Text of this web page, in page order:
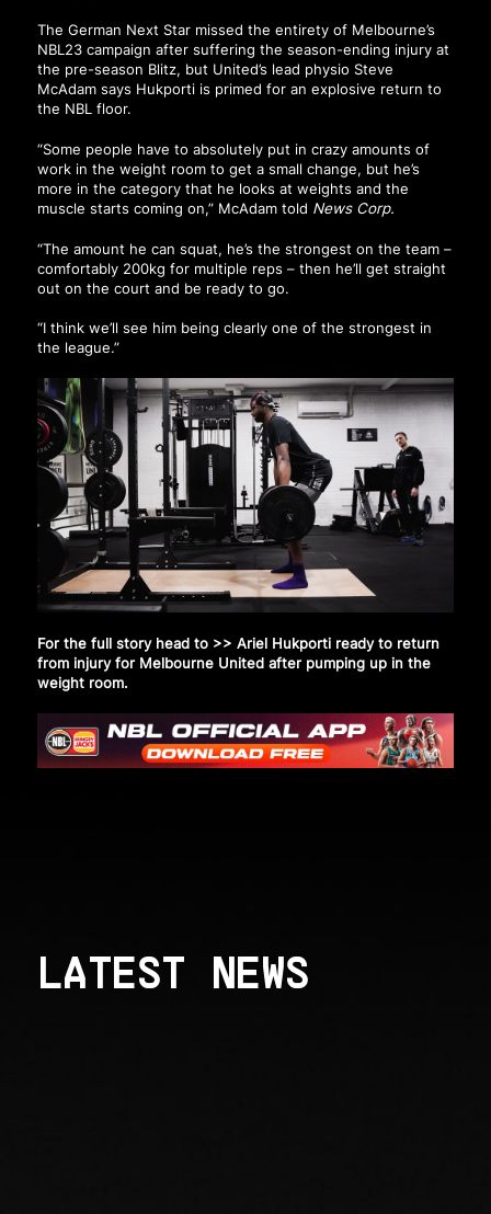
The German Next Star missed the entirety of Melbourne’s
NBL23 campaign after suffering the season-ending injury at
the pre-season Blitz, but United’s lead physio Steve
McAdam says Hukporti is primed for an explosive return to
the NBL floor.
“Some people have to absolutely put in crazy amounts of
work in the weight room to get a small change, but he’s
more in the category that he looks at weights and the
muscle starts coming on,” McAdam told News Corp.
“The amount he can squat, he’s the strongest on the team –
comfortably 200kg for multiple reps – then he’ll get straight
out on the court and be ready to go.
“I think we’ll see him being clearly one of the strongest in
the league.”
For the full story head to >> Ariel Hukporti ready to return
from injury for Melbourne United after pumping up in the
weight room.
LATEST NEWS